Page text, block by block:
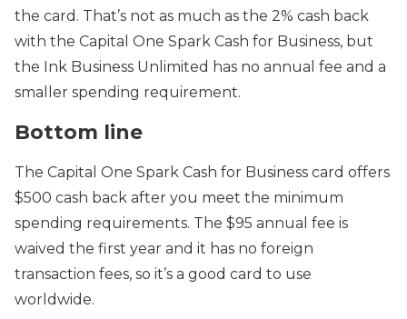
the card. That’s not as much as the 2% cash back
with the Capital One Spark Cash for Business, but
the Ink Business Unlimited has no annual fee and a
smaller spending requirement.
Bottom line
The Capital One Spark Cash for Business card offers
$500 cash back after you meet the minimum
spending requirements. The $95 annual fee is
waived the first year and it has no foreign
transaction fees, so it’s a good card to use
worldwide.